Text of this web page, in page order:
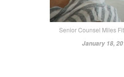
Senior Counsel Miles
‎January ‎18,